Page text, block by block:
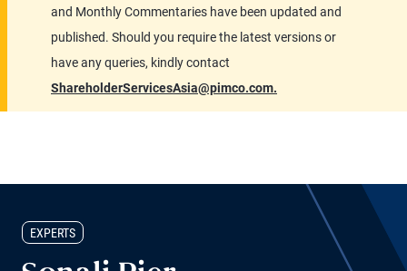
and Monthly Commentaries have been updated and
published. Should you require the latest versions or
have any queries, kindly contact
ShareholderServicesAsia@pimco.com.
EXPERTS